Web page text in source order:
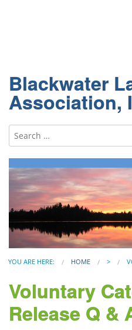
Blackwater
Association,
Search for:
YOU ARE HERE: HOME >
Voluntary
Release Q &